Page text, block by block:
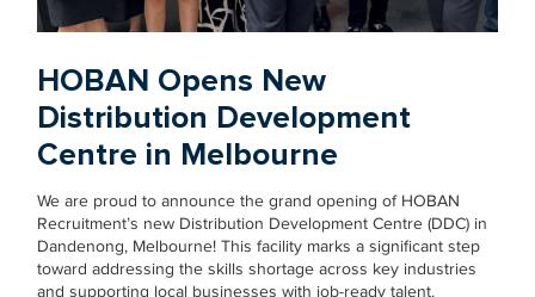
HOBAN Opens New
Distribution Development
Centre in Melbourne
We are proud to announce the grand opening of HOBAN
Recruitment’s new Distribution Development Centre (DDC) in
Dandenong, Melbourne! This facility marks a significant step
toward addressing the skills shortage across key industries
and supporting local businesses with job-ready talent.